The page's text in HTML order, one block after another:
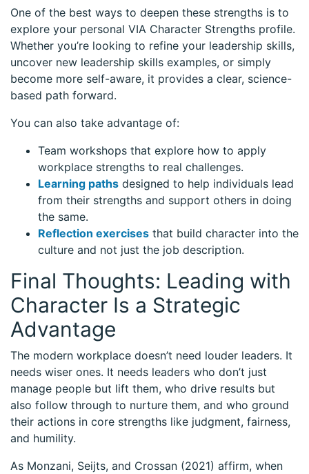
One of the best ways to deepen these strengths is to
explore your personal VIA Character Strengths profile.
Whether you’re looking to refine your leadership skills,
uncover new leadership skills examples, or simply
become more self-aware, it provides a clear, science-
based path forward.
You can also take advantage of:
Team workshops that explore how to apply
workplace strengths to real challenges.
Learning paths designed to help individuals lead
from their strengths and support others in doing
the same.
Reflection exercises that build character into the
culture and not just the job description.
Final Thoughts: Leading with
Character Is a Strategic
Advantage
The modern workplace doesn’t need louder leaders. It
needs wiser ones. It needs leaders who don’t just
manage people but lift them, who drive results but
also follow through to nurture them, and who ground
their actions in core strengths like judgment, fairness,
and humility.
As Monzani, Seijts, and Crossan (2021) affirm, when